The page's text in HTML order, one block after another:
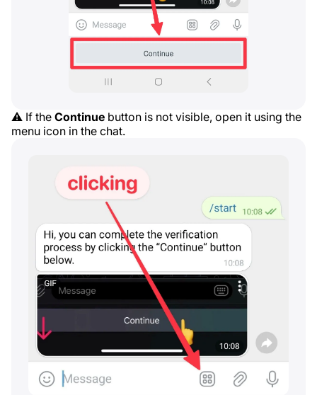
⚠️ If the Continue button is not visible, open it using the
menu icon in the chat.